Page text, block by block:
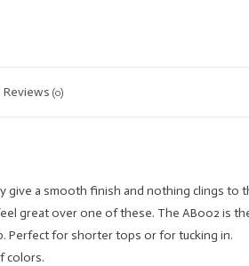
Reviews(0)
give a smooth finish and nothing clings to
great over one of these. The AB002 is
Perfect for shorter tops or for tucking in.
colors.